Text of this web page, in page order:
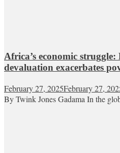
Africa’s economic
devaluation exacerbates
February 27, 2025February 27,
By Twink Jones Gadama In the